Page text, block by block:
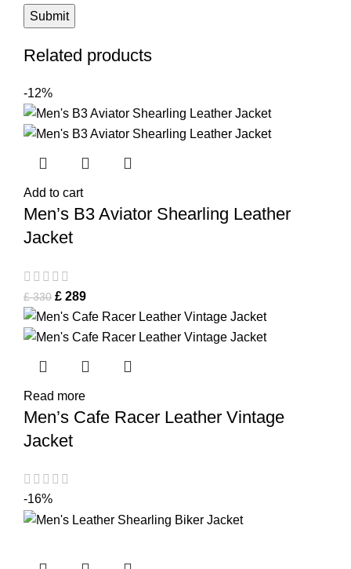
Related products
-12%
Add to cart
Men’s B3 Aviator Shearling Leather
Jacket
£330 £ 289
Read more
Men’s Cafe Racer Leather Vintage
Jacket
-16%